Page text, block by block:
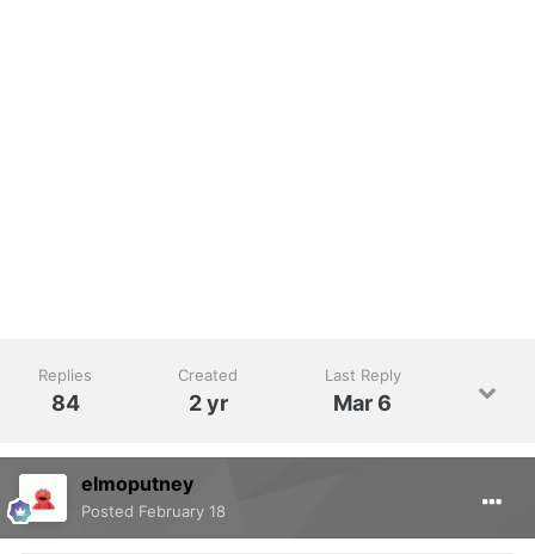
Replies
84
Created
2 yr
Last Reply
Mar 6
elmoputney
Posted February 18